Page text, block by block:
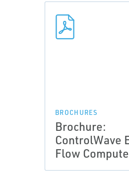
BROCHURES
Brochure:
ControlWave
Flow